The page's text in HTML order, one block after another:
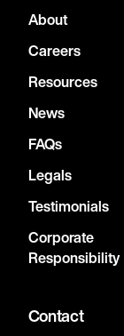
About
Careers
Resources
News
FAQs
Legals
Testimonials
Corporate
Responsibility
Contact